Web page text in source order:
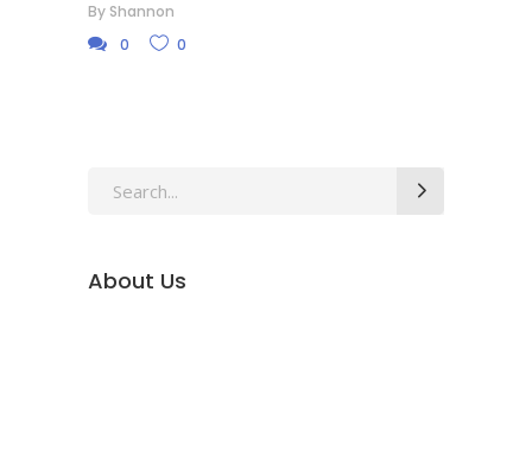
By Shannon
0
0
Search
About Us